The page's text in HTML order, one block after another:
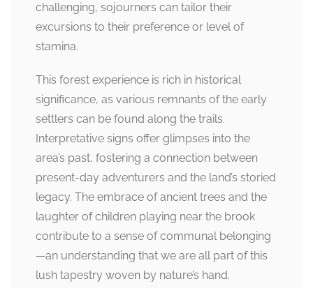
challenging, sojourners can tailor their
excursions to their preference or level of
stamina.
This forest experience is rich in historical
significance, as various remnants of the early
settlers can be found along the trails.
Interpretative signs offer glimpses into the
area’s past, fostering a connection between
present-day adventurers and the land’s storied
legacy. The embrace of ancient trees and the
laughter of children playing near the brook
contribute to a sense of communal belonging
—an understanding that we are all part of this
lush tapestry woven by nature’s hand.